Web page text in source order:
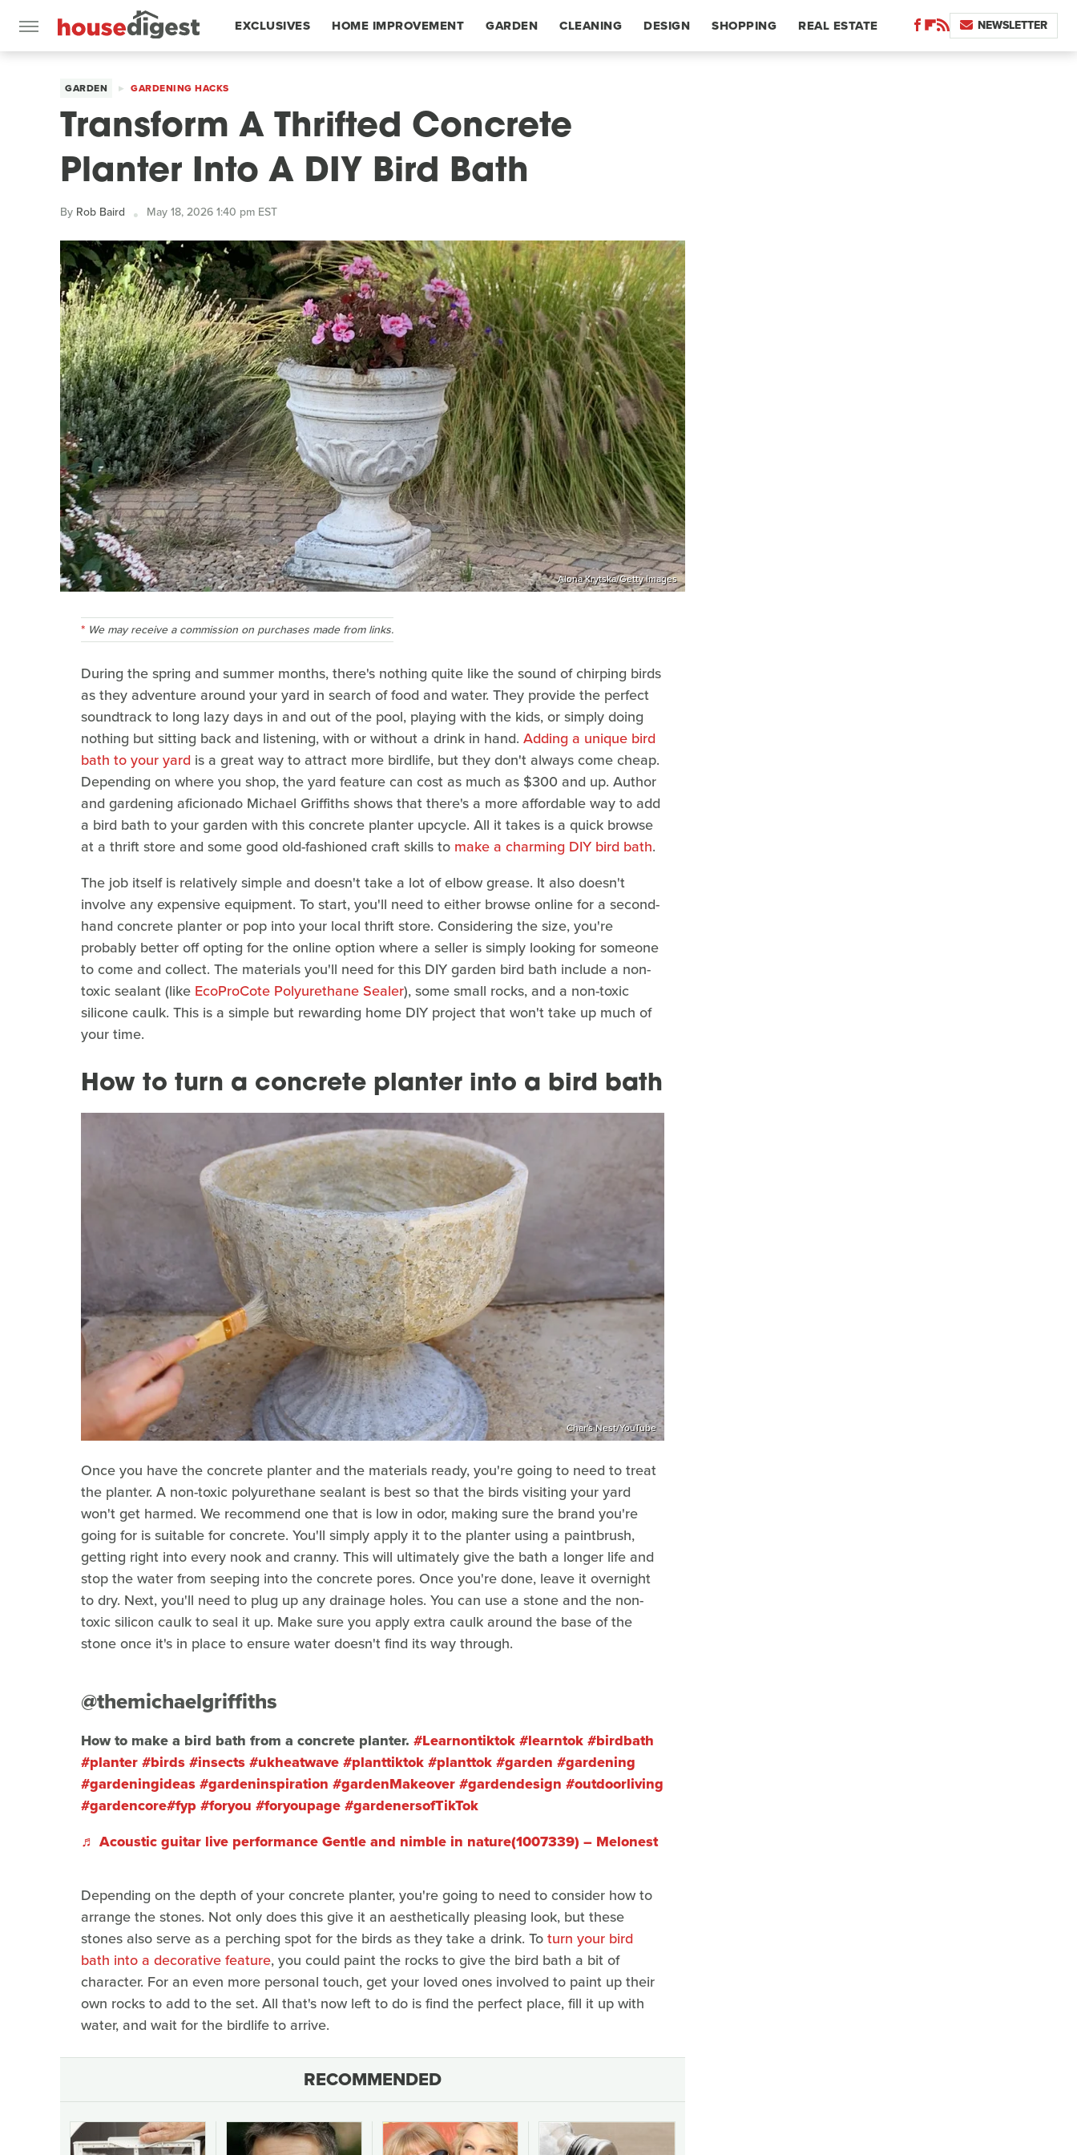
EXCLUSIVES HOME IMPROVEMENT GARDEN CLEANING DESIGN SHOPPING REAL ESTATE NEWSLETTER
GARDEN GARDENING HACKS
Transform A Thrifted Concrete
Planter Into A DIY Bird Bath
By Rob Baird May 18, 2026 1:40 pm EST
Alona Krytska/Getty Images
We may receive a commission on purchases made from links.
During the spring and summer months, there's nothing quite like the sound of chirping birds
as they adventure around your yard in search of food and water. They provide the perfect
soundtrack to long lazy days in and out of the pool, playing with the kids, or simply doing
nothing but sitting back and listening, with or without a drink in hand. Adding a unique bird
bath to your yard is a great way to attract more birdlife, but they don't always come cheap.
Depending on where you shop, the yard feature can cost as much as $300 and up. Author
and gardening aficionado Michael Griffiths shows that there's a more affordable way to add
a bird bath to your garden with this concrete planter upcycle. All it takes is a quick browse
at a thrift store and some good old-fashioned craft skills to make a charming DIY bird bath.
The job itself is relatively simple and doesn't take a lot of elbow grease. It also doesn't
involve any expensive equipment. To start, you'll need to either browse online for a second-
hand concrete planter or pop into your local thrift store. Considering the size, you're
probably better off opting for the online option where a seller is simply looking for someone
to come and collect. The materials you'll need for this DIY garden bird bath include a non-
toxic sealant (like EcoProCote Polyurethane Sealer), some small rocks, and a non-toxic
silicone caulk. This is a simple but rewarding home DIY project that won't take up much of
your time.
How to turn a concrete planter into a bird bath
Char's Nest/YouTube
Once you have the concrete planter and the materials ready, you're going to need to treat
the planter. A non-toxic polyurethane sealant is best so that the birds visiting your yard
won't get harmed. We recommend one that is low in odor, making sure the brand you're
going for is suitable for concrete. You'll simply apply it to the planter using a paintbrush,
getting right into every nook and cranny. This will ultimately give the bath a longer life and
stop the water from seeping into the concrete pores. Once you're done, leave it overnight
to dry. Next, you'll need to plug up any drainage holes. You can use a stone and the non-
toxic silicon caulk to seal it up. Make sure you apply extra caulk around the base of the
stone once it's in place to ensure water doesn't find its way through.
@themichaelgriffiths
How to make a bird bath from a concrete planter. #Learnontiktok#learntok#birdbath
#planter#birds#insects#ukheatwave#planttiktok#planttok#garden #gardening
#gardeningideas#gardeninspiration #gardenMakeover#gardendesign #outdoorliving
#gardencore#fyp#foryou #foryoupage#gardenersofTikTok
♬ Acoustic guitar live performance Gentle and nimble in nature(1007339) – Melonest
Depending on the depth of your concrete planter, you're going to need to consider how to
arrange the stones. Not only does this give it an aesthetically pleasing look, but these
stones also serve as a perching spot for the birds as they take a drink. Toturn your bird
bath into a decorative feature, you could paint the rocks to give the bird bath a bit of
character. For an even more personal touch, get your loved ones involved to paint up their
own rocks to add to the set. All that's now left to do is find the perfect place, fill it up with
water, and wait for the birdlife to arrive.
RECOMMENDED